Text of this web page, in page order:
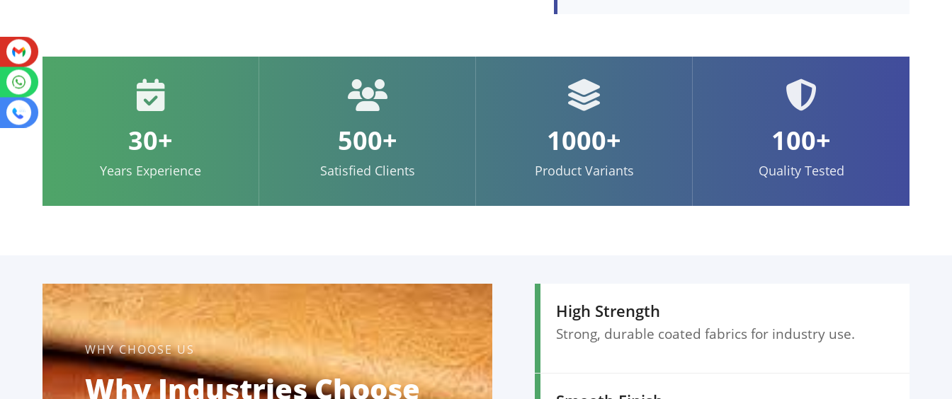
30+
Years Experience
500+
Satisfied Clients
1000+
Product Variants
100+
Quality Tested
WHY CHOOSE US
Why Industries Choose
High Strength
Strong, durable coated fabrics for industry use.